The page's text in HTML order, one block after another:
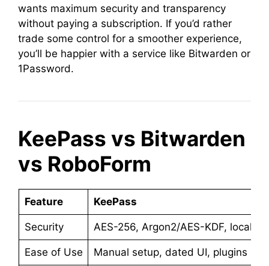
wants maximum security and transparency
without paying a subscription. If you’d rather
trade some control for a smoother experience,
you’ll be happier with a service like Bitwarden or
1Password.
KeePass vs Bitwarden
vs RoboForm
Feature KeePass
Security AES-256, Argon2/AES-KDF, local
Ease of Use Manual setup, dated UI, plugins